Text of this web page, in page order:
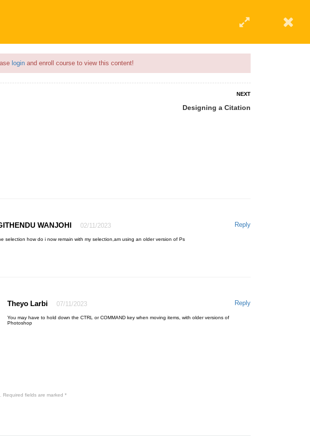
login and enroll course to view this content!
NEXT
Designing a Citation
WANJOHI 02/11/2023 Reply
selection how do i now remain with my selection,am using an older version of Ps
Theyo Larbi 07/11/2023 Reply
You may have to hold down the CTRL or COMMAND key when moving items, with older versions of
Photoshop
Required fields are marked *